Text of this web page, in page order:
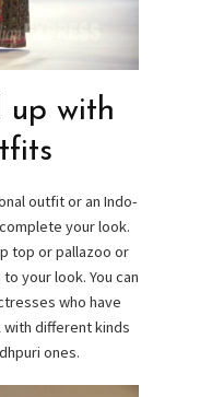
up with
outfit or an Indo-
your look.
top or pallazoo or
your look. You can
who have
different kinds
ones.